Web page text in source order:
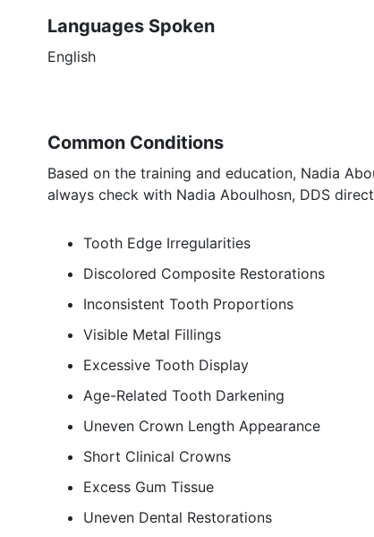
Languages Spoken
English
Common Conditions
Based on the training and education, Nadia
always check with Nadia Aboulhosn, DDS
Tooth Edge Irregularities
Discolored Composite Restorations
Inconsistent Tooth Proportions
Visible Metal Fillings
Excessive Tooth Display
Age-Related Tooth Darkening
Uneven Crown Length Appearance
Short Clinical Crowns
Excess Gum Tissue
Uneven Dental Restorations